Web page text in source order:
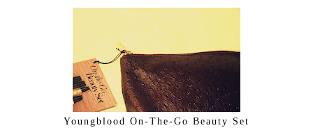
Youngblood On-The-Go Beauty Set